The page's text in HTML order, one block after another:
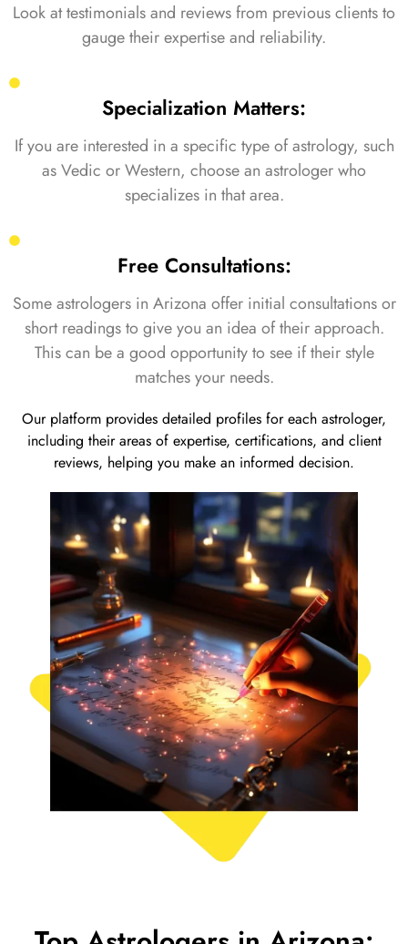
Look at testimonials and reviews from previous clients to
gauge their expertise and reliability.
Specialization Matters:
If you are interested in a specific type of astrology, such
as Vedic or Western, choose an astrologer who
specializes in that area.
Free Consultations:
Some astrologers in Arizona offer initial consultations or
short readings to give you an idea of their approach.
This can be a good opportunity to see if their style
matches your needs.
Our platform provides detailed profiles for each astrologer,
including their areas of expertise, certifications, and client
reviews, helping you make an informed decision.